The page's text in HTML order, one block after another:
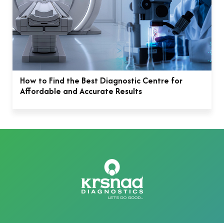
How to Find the Best Diagnostic Centre for
Affordable and Accurate Results